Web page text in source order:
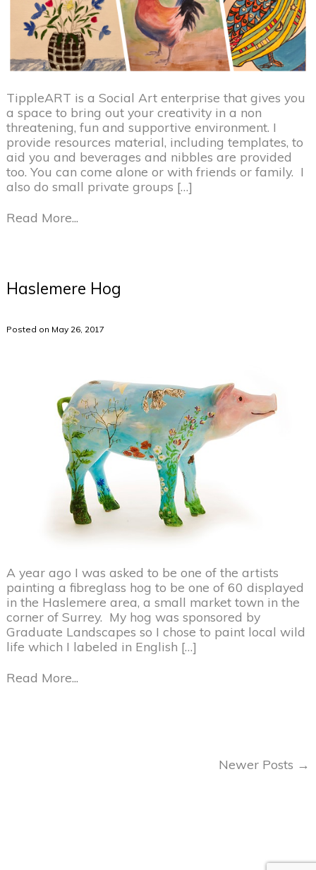
TippleART is a Social Art enterprise that gives you
a space to bring out your creativity in a non
threatening, fun and supportive environment. I
provide resources material, including templates, to
aid you and beverages and nibbles are provided
too. You can come alone or with friends or family. I
also do small private groups […]
Read More...
Haslemere Hog
Posted on May 26, 2017
A year ago I was asked to be one of the artists
painting a fibreglass hog to be one of 60 displayed
in the Haslemere area, a small market town in the
corner of Surrey. My hog was sponsored by
Graduate Landscapes so I chose to paint local wild
life which I labeled in English […]
Read More...
Newer Posts →